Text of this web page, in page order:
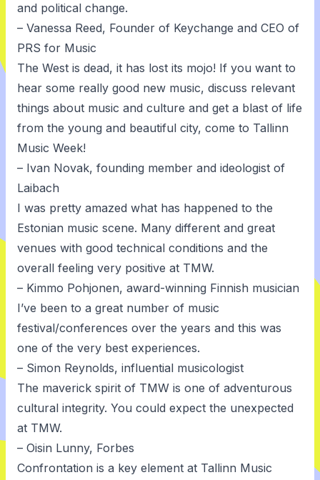
and political change.
– Vanessa Reed, Founder of Keychange and CEO of
PRS for Music
The West is dead, it has lost its mojo! If you want to
hear some really good new music, discuss relevant
things about music and culture and get a blast of life
from the young and beautiful city, come to Tallinn
Music Week!
– Ivan Novak, founding member and ideologist of
Laibach
I was pretty amazed what has happened to the
Estonian music scene. Many different and great
venues with good technical conditions and the
overall feeling very positive at TMW.
– Kimmo Pohjonen, award-winning Finnish musician
I’ve been to a great number of music
festival/conferences over the years and this was
one of the very best experiences.
– Simon Reynolds, influential musicologist
The maverick spirit of TMW is one of adventurous
cultural integrity. You could expect the unexpected
at TMW.
– Oisin Lunny, Forbes
Confrontation is a key element at Tallinn Music